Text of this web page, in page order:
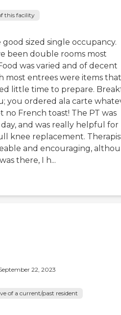
this facility
sized single occupancy.
been double rooms most
was varied and of decent
most entrees were items that
little time to prepare.
you ordered ala carte
no French toast! The PT was
and was really helpful for
knee replacement.
and encouraging,
there, I h...
22, 2023
of a current/past resident